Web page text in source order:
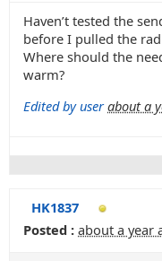
Haven’t tested the
before I pulled the
Where should the
warm?
Edited by user about a
HK1837
Posted : about a year